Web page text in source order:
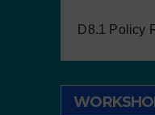
D8.1 Policy